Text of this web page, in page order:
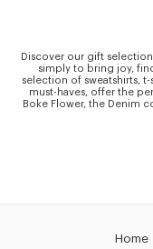
Discover our gift
simply to bring joy,
selection of sweatshirts,
must-haves, offer the
Boke Flower, the Denim
Home